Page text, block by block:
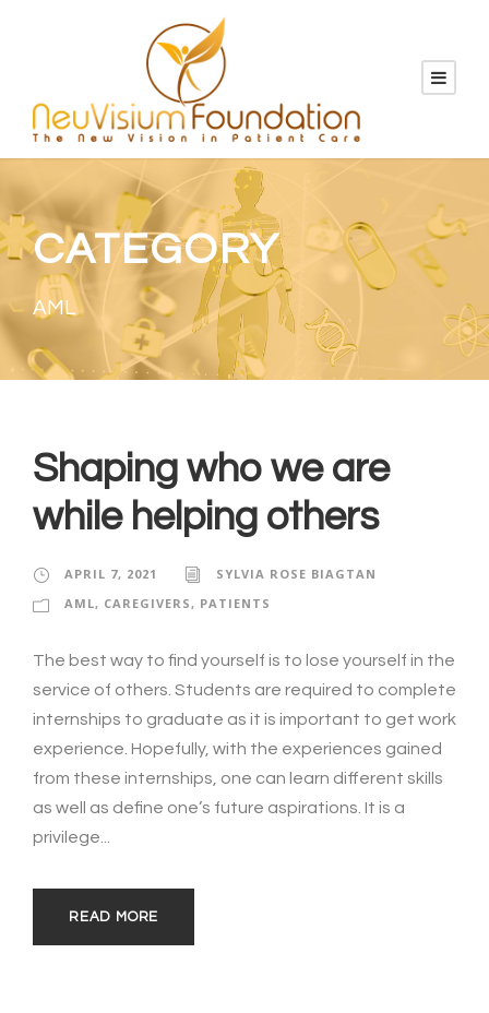
CATEGORY
AML
Shaping who we are
while helping others
APRIL 7, 2021
SYLVIA ROSE BIAGTAN
AML, CAREGIVERS , PATIENTS
The best way to find yourself is to lose yourself in the
service of others. Students are required to complete
internships to graduate as it is important to get work
experience. Hopefully, with the experiences gained
from these internships, one can learn different skills
as well as define one’s future aspirations. It is a
privilege...
READ MORE